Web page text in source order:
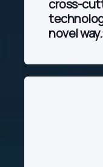
cross-
novel way.